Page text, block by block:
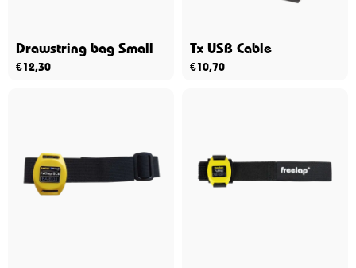
Drawstring bag Small
€12,30
Tx USB Cable
€10,70